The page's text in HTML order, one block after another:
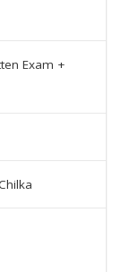
Exam +